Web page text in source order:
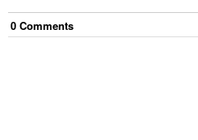
0 Comments